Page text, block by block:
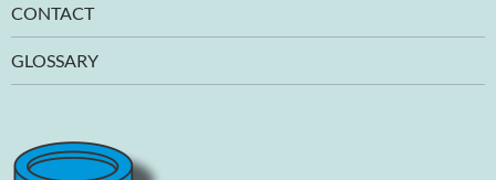
CONTACT
GLOSSARY